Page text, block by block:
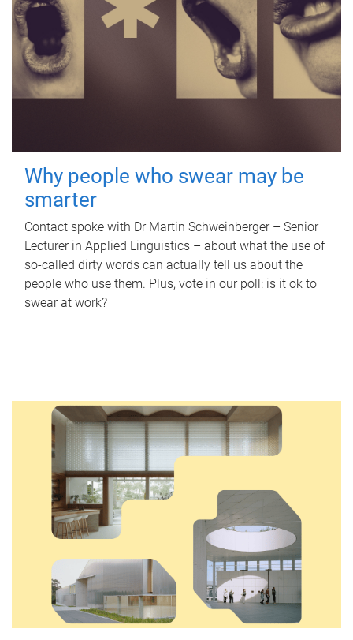
Why people who swear may be
smarter
Contact spoke with Dr Martin Schweinberger – Senior
Lecturer in Applied Linguistics – about what the use of
so-called dirty words can actually tell us about the
people who use them. Plus, vote in our poll: is it ok to
swear at work?